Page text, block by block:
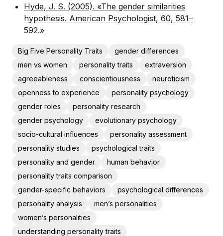
Hyde, J. S. (2005). «The gender similarities
hypothesis. American Psychologist, 60, 581–
592.»
Big Five Personality Traits
gender differences
men vs women
personality traits
extraversion
agreeableness
conscientiousness
neuroticism
openness to experience
personality psychology
gender roles
personality research
gender psychology
evolutionary psychology
socio-cultural influences
personality assessment
personality studies
psychological traits
personality and gender
human behavior
personality traits comparison
gender-specific behaviors
psychological differences
personality analysis
men’s personalities
women’s personalities
understanding personality traits